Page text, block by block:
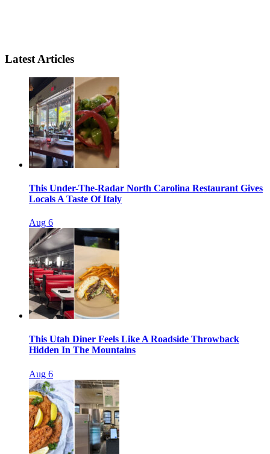
Latest Articles
This Under-The-Radar North Carolina Restaurant Gives
Locals A Taste Of Italy
Aug 6
This Utah Diner Feels Like A Roadside Throwback
Hidden In The Mountains
Aug 6